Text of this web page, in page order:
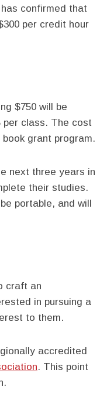
confirmed that
per credit hour
$750 will be
per class. The cost
grant program.
next three years in
their studies.
portable, and will
craft an
in pursuing a
to them.
accredited
. This point